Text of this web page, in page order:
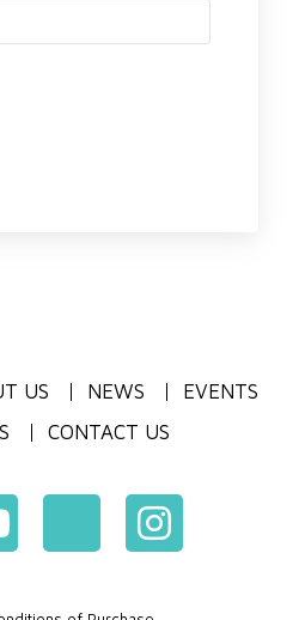
US NEWS
EVENTS
CONTACT US